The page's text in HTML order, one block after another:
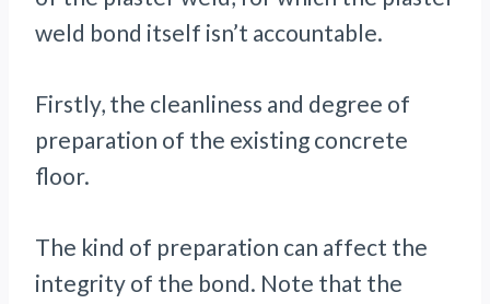
weld bond itself isn’t accountable.
Firstly, the cleanliness and degree of
preparation of the existing concrete
floor.
The kind of preparation can affect the
integrity of the bond. Note that the